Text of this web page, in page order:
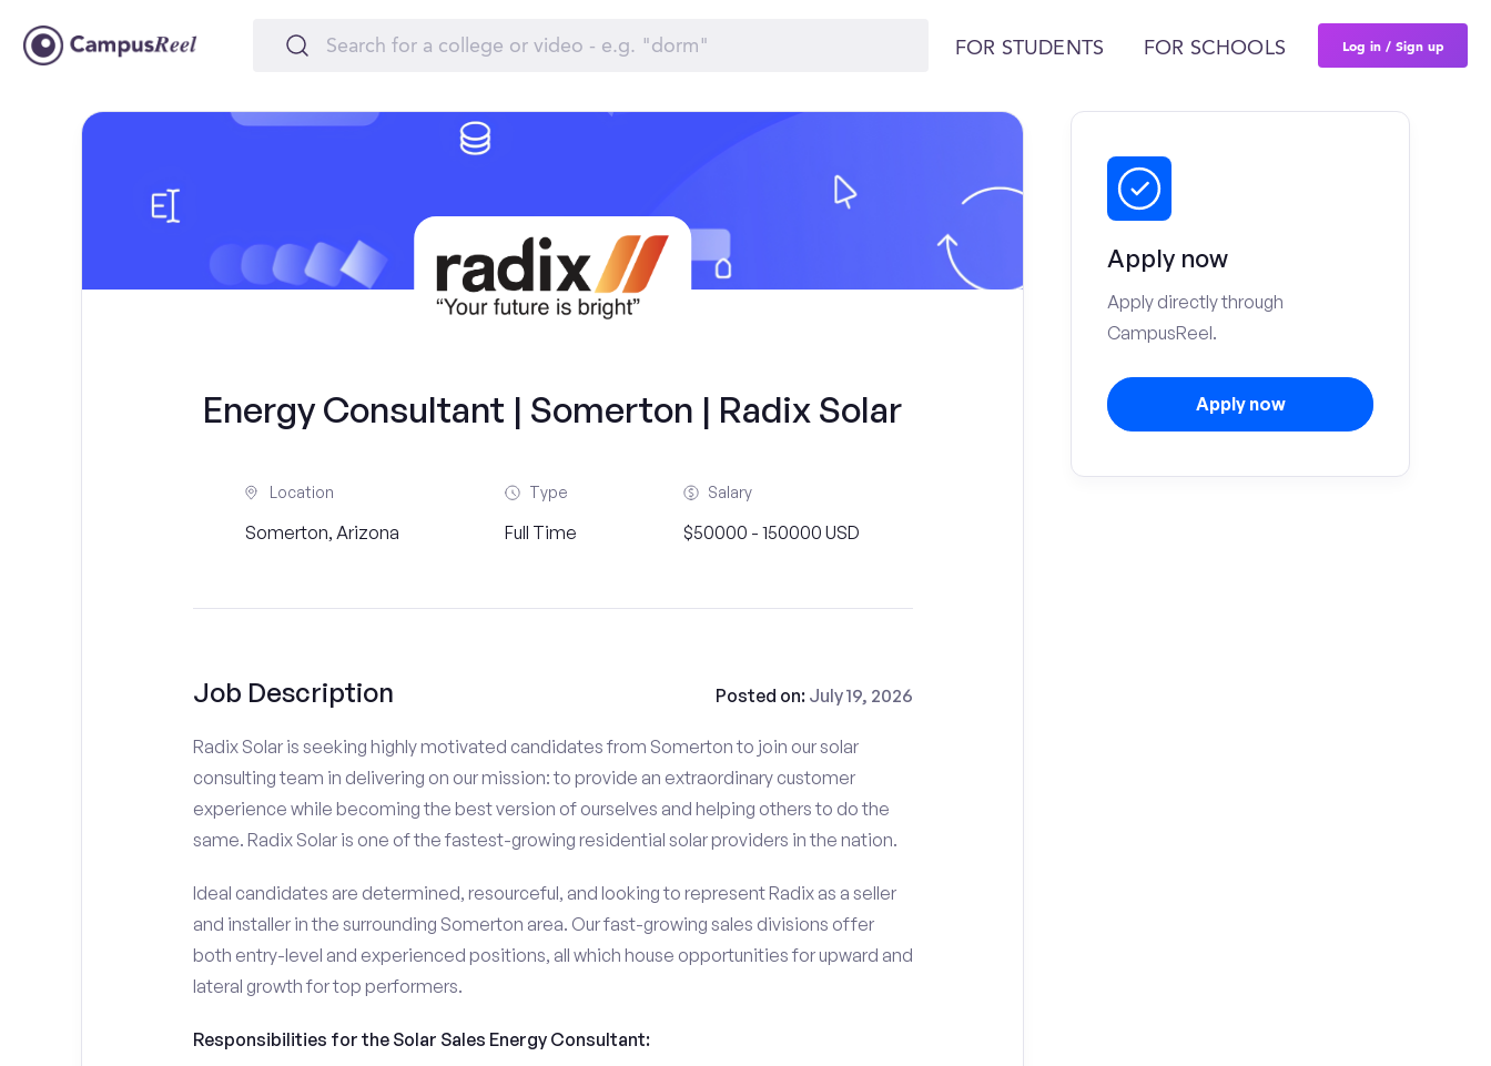
FOR STUDENTS FOR SCHOOLS Log in / Sign up
Energy Consultant | Somerton | Radix Solar
Location
Somerton, Arizona
Type
Full Time
Salary
$50000 - 150000 USD
Job Description Posted on: July 19, 2026
Radix Solar is seeking highly motivated candidates from Somerton to join our solar
consulting team in delivering on our mission: to provide an extraordinary customer
experience while becoming the best version of ourselves and helping others to do the
same. Radix Solar is one of the fastest-growing residential solar providers in the nation.
Ideal candidates are determined, resourceful, and looking to represent Radix as a seller
and installer in the surrounding Somerton area. Our fast-growing sales divisions offer
both entry-level and experienced positions, all which house opportunities for upward and
lateral growth for top performers.
Responsibilities for the Solar Sales Energy Consultant:
Apply now
Apply directly through
CampusReel.
Apply now